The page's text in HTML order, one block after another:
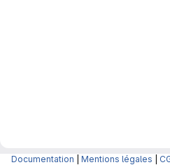
Documentation Mentions légales